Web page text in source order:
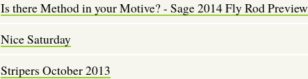
Is there Method in your Motive? - Sage 2014 Fly Rod Preview
Nice Saturday
Stripers October 2013